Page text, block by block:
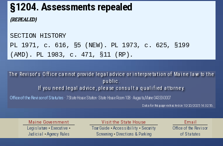
§1204. Assessments repealed
(REPEALED)
SECTION HISTORY
PL 1971, c. 616, §5 (NEW). PL 1973, c. 625, §199
(AMD). PL 1983, c. 471, §11 (RP).
The Revisor's Office cannot provide legal advice or interpretation of Maine law to the
public.
If you need legal advice, please consult a qualified attorney.
Office of the Revisor of Statutes · 7 State House Station · State House Room 108 · Augusta, Maine 04333-0007
Data for this page extracted on 10/20/2025 14:32:56.
Maine Government
Legislature • Executive •
Judicial
• Agency Rules
Visit the State House
Tour Guide• Accessibility• Security
Screening• Directions & Parking
Email
Office of the Revisor
of Statutes